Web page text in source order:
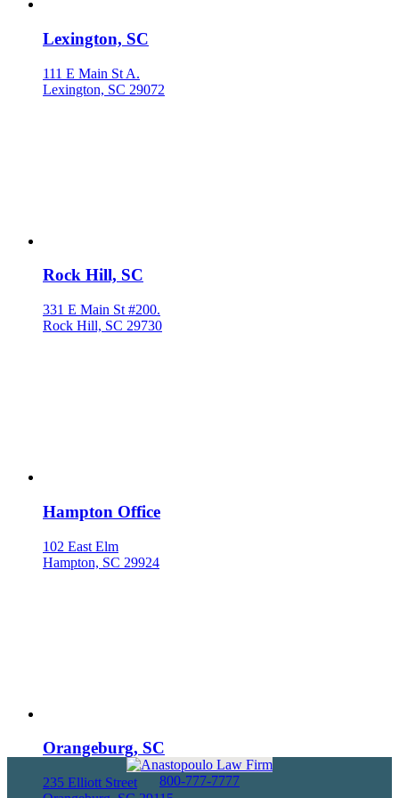
Lexington, SC
111 E Main St A.
Lexington, SC 29072
Rock Hill, SC
331 E Main St #200.
Rock Hill, SC 29730
Hampton Office
102 East Elm
Hampton, SC 29924
Orangeburg, SC
235 Elliott Street
800-777-7777